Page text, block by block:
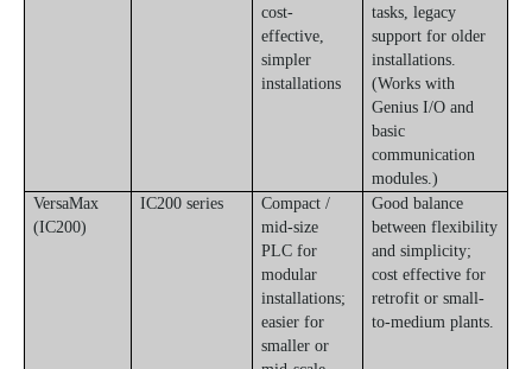
cost-
effective,
simpler
installations
tasks, legacy
support for older
installations.
(Works with
Genius I/O and
basic
communication
modules.)
VersaMax
(IC200)
IC200 series
Compact /
mid-size
PLC for
modular
installations;
easier for
smaller or
Good balance
between flexibility
and simplicity;
cost effective for
retrofit or small-
to-medium plants.